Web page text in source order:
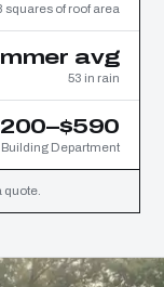
squares of roof area
avg
53 in rain
Building Department